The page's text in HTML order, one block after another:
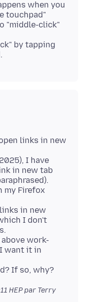
when you
touchpad"
"middle-click"
by tapping
links in new
I have
in new tab
my Firefox
in new
I don't
work-
want it in
HEPpar Terry